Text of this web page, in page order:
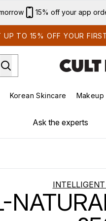
15% off your app
UP TO 15% OFF YOUR
Enter submenu (Summer Shop)Enter submenu (Skincare)
Korean Skincare Makeup
Ask the experts